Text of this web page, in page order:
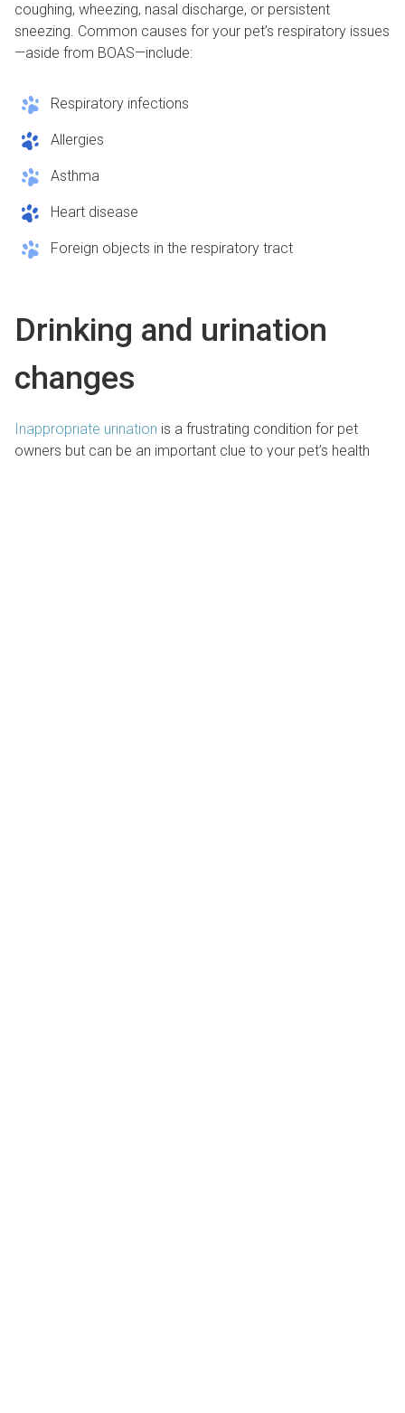
coughing, wheezing, nasal discharge, or persistent
sneezing. Common causes for your pet’s respiratory issues
—aside from BOAS—include:
Respiratory infections
Allergies
Asthma
Heart disease
Foreign objects in the respiratory tract
Drinking and urination
changes
Inappropriate urination is a frustrating condition for pet
owners but can be an important clue to your pet’s health